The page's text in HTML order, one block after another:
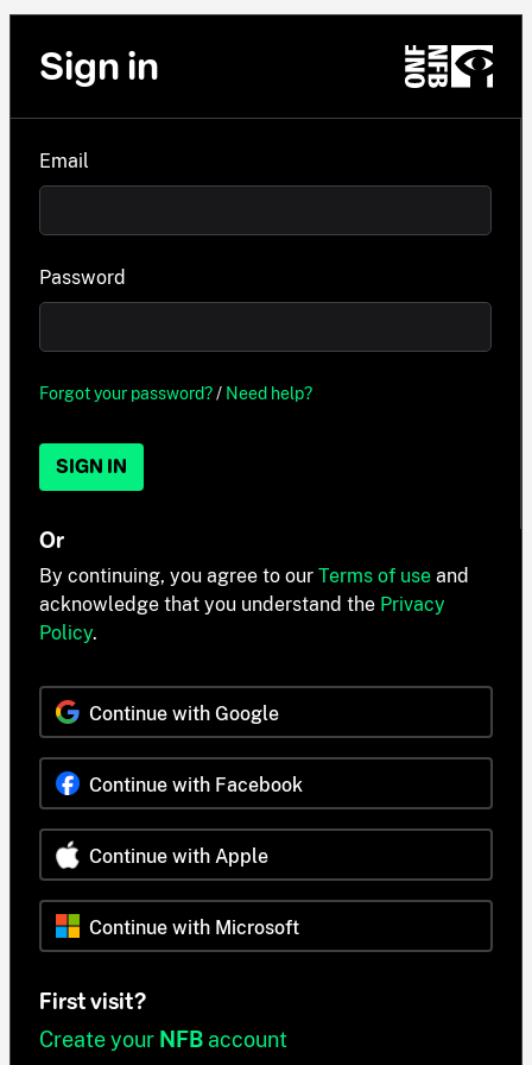
Sign in
Email
Password
Forgot your password?/ Need help?
SIGN IN
Or
By continuing, you agree to our Terms of use and
acknowledge that you understand the Privacy
Policy.
Continue with Google
Continue with Facebook
Continue with Apple
Continue with Microsoft
First visit?
Create your NFB account